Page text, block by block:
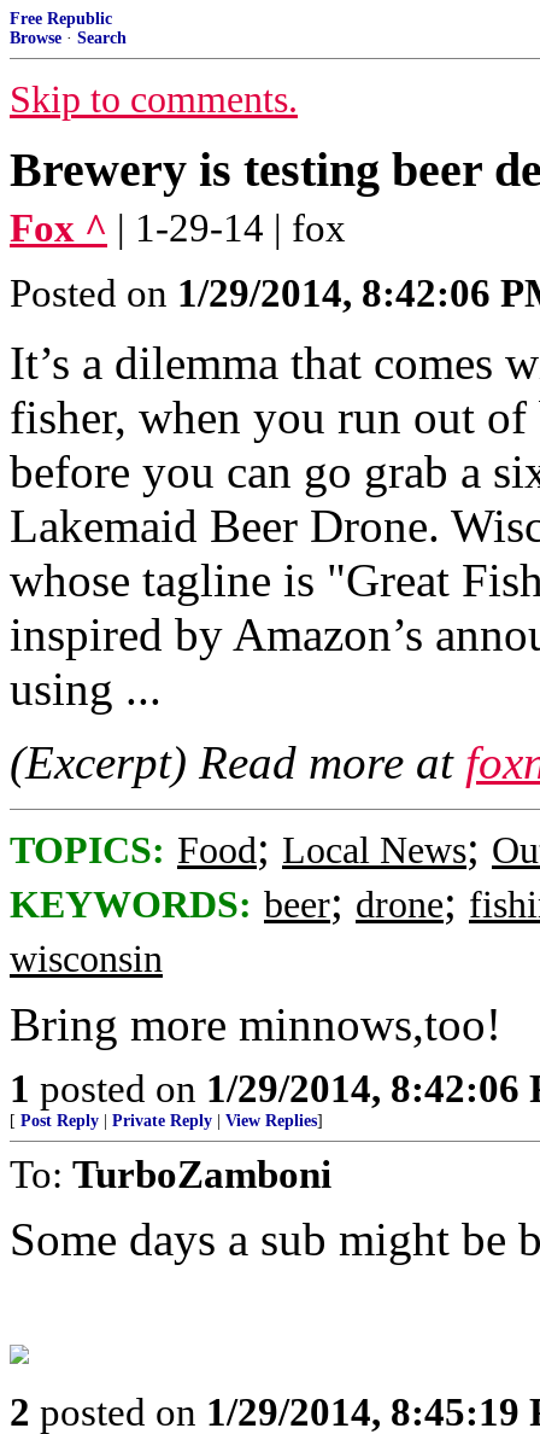
Free Republic
Browse · Search
Skip to comments.
Brewery is testing beer
Fox ^ | 1-29-14 | fox
Posted on 1/29/2014, 8:42:06
It’s a dilemma that comes
fisher, when you run out of
before you can go grab a
Lakemaid Beer Drone.
whose tagline is "Great
inspired by Amazon’s
using ...
(Excerpt) Read more at
TOPICS: Food; Local News;
KEYWORDS: beer; drone;
wisconsin
Bring more minnows,too!
1 posted on 1/29/2014, 8:42:06
[ Post Reply Private Reply View Replies]
To: TurboZamboni
Some days a sub might be
2 posted on 1/29/2014, 8:45:19